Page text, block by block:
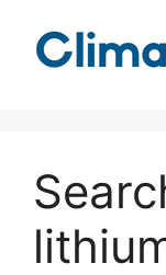
content